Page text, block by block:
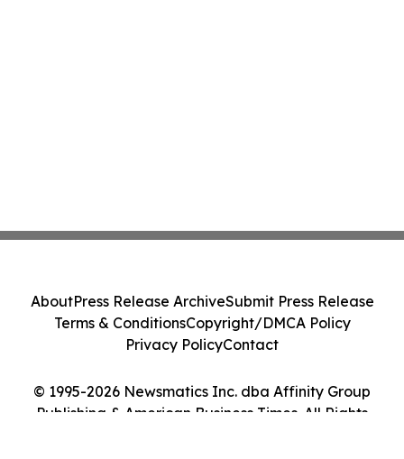
© 1995-2026 Newsmatics Inc. dba Affinity Group
Publishing & American Business Times. All Rights
AboutPress Release ArchiveSubmit Press Release
Terms & ConditionsCopyright/DMCA Policy
Privacy PolicyContact